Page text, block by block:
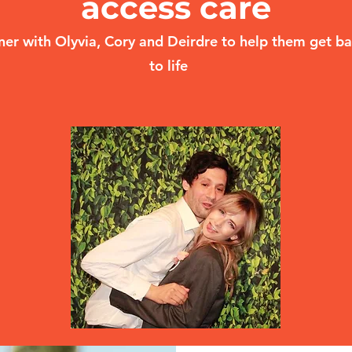
with Olyvia, Cory and Deirdre to help them get
to life